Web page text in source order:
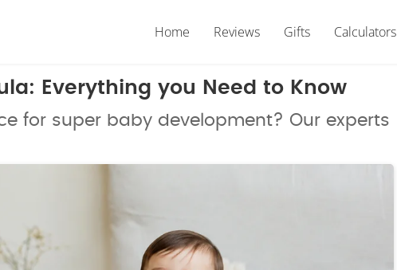
Home Reviews Gifts Calculators
Everything you Need to Know
for super baby development? Our experts